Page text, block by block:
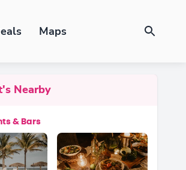
Maps
Nearby
& Bars